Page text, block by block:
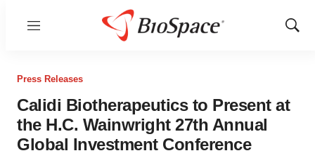
Menu
Show
Press Releases
Calidi Biotherapeutics to Present at
the H.C. Wainwright 27th Annual
Global Investment Conference